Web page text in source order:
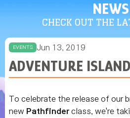
NEWS
CHECK OUT THE
EVENTS Jun 13, 2019
ADVENTURE
To celebrate the release of our
new Pathfinderclass, we're